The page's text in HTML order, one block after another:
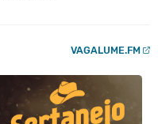
VAGALUME.FM